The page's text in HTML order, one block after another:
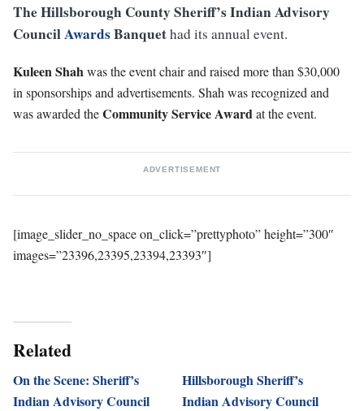
The Hillsborough County Sheriff’s Indian Advisory
CouncilAwardsBanquethad its annual event.
KuleenShahwas the event chair and raised more than $30,000
in sponsorships and advertisements. Shah was recognized and
was awarded theCommunity Service Awardat the event.
ADVERTISEMENT
[image_slider_no_space on_click=”prettyphoto” height=”300″
images=”23396,23395,23394,23393″]
Related
On the Scene: Sheriff’s
Indian Advisory Council
Hillsborough Sheriff’s
Indian Advisory Council